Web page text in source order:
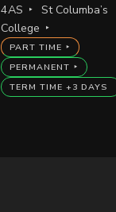
4AS
St Columba’s
College
PART TIME
PERMANENT
TERM TIME +3 DAYS